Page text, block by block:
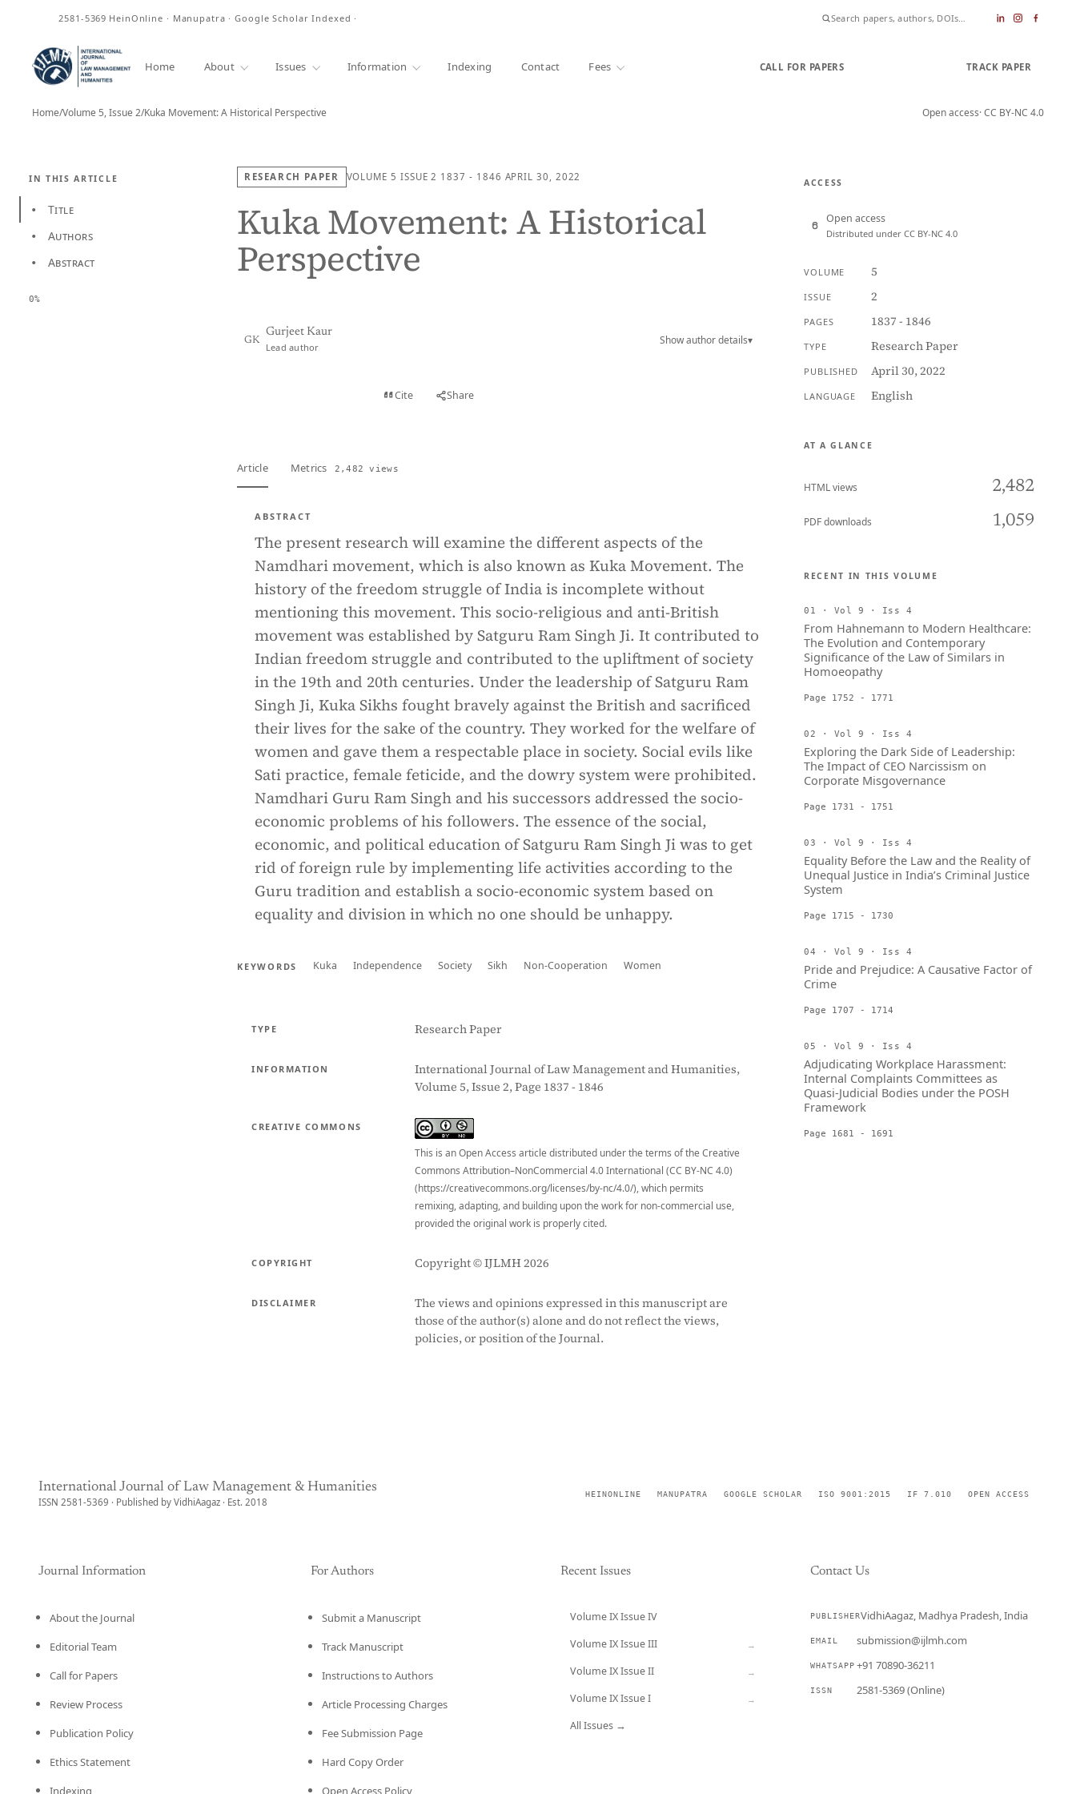
2581-5369 HeinOnline · Manupatra · Google Scholar Indexed ·
Home About Issues Information Indexing Contact Fees CALL FOR PAPERS TRACK PAPER
Home/Volume 5, Issue 2/Kuka Movement: A Historical Perspective Open access· CC BY-NC 4.0
IN THIS ARTICLE
• Title
• Authors
• Abstract
0%
RESEARCH PAPER VOLUME 5 ISSUE 2 1837 - 1846 APRIL 30, 2022
Kuka Movement: A Historical
Perspective
GK
Gurjeet Kaur
Lead author
Show author details▾
Cite Share
Article Metrics 2,482 views
ABSTRACT
The present research will examine the different aspects of the
Namdhari movement, which is also known as Kuka Movement. The
history of the freedom struggle of India is incomplete without
mentioning this movement. This socio-religious and anti-British
movement was established by Satguru Ram Singh Ji. It contributed to
Indian freedom struggle and contributed to the upliftment of society
in the 19th and 20th centuries. Under the leadership of Satguru Ram
Singh Ji, Kuka Sikhs fought bravely against the British and sacrificed
their lives for the sake of the country. They worked for the welfare of
women and gave them a respectable place in society. Social evils like
Sati practice, female feticide, and the dowry system were prohibited.
Namdhari Guru Ram Singh and his successors addressed the socio-
economic problems of his followers. The essence of the social,
economic, and political education of Satguru Ram Singh Ji was to get
rid of foreign rule by implementing life activities according to the
Guru tradition and establish a socio-economic system based on
equality and division in which no one should be unhappy.
KEYWORDS Kuka Independence Society Sikh Non-Cooperation Women
TYPE Research Paper
INFORMATION
International Journal of Law Management and Humanities,
Volume 5, Issue 2, Page 1837 - 1846
CREATIVE COMMONS
This is an Open Access article distributed under the terms of the Creative
Commons Attribution–NonCommercial 4.0 International (CC BY-NC 4.0)
(https://creativecommons.org/licenses/by-nc/4.0/), which permits
remixing, adapting, and building upon the work for non-commercial use,
provided the original work is properly cited.
COPYRIGHT Copyright © IJLMH 2026
DISCLAIMER
The views and opinions expressed in this manuscript are
those of the author(s) alone and do not reflect the views,
policies, or position of the Journal.
ACCESS
Open access
Distributed under CC BY-NC 4.0
VOLUME 5
ISSUE 2
PAGES 1837 - 1846
TYPE Research Paper
PUBLISHED April 30, 2022
LANGUAGE English
AT A GLANCE
HTML views 2,482
PDF downloads 1,059
RECENT IN THIS VOLUME
01 · Vol 9 · Iss 4
From Hahnemann to Modern Healthcare:
The Evolution and Contemporary
Significance of the Law of Similars in
Homoeopathy
Page 1752 - 1771
02 · Vol 9 · Iss 4
Exploring the Dark Side of Leadership:
The Impact of CEO Narcissism on
Corporate Misgovernance
Page 1731 - 1751
03 · Vol 9 · Iss 4
Equality Before the Law and the Reality of
Unequal Justice in India’s Criminal Justice
System
Page 1715 - 1730
04 · Vol 9 · Iss 4
Pride and Prejudice: A Causative Factor of
Crime
Page 1707 - 1714
05 · Vol 9 · Iss 4
Adjudicating Workplace Harassment:
Internal Complaints Committees as
Quasi-Judicial Bodies under the POSH
Framework
Page 1681 - 1691
International Journal of Law Management & Humanities
ISSN 2581-5369 · Published by VidhiAagaz · Est. 2018
HEINONLINE MANUPATRA GOOGLE SCHOLAR ISO 9001:2015 IF 7.010 OPEN ACCESS
Journal Information
About the Journal
Editorial Team
Call for Papers
Review Process
Publication Policy
Ethics Statement
Indexing
For Authors
Submit a Manuscript
Track Manuscript
Instructions to Authors
Article Processing Charges
Fee Submission Page
Hard Copy Order
Open Access Policy
Recent Issues
Volume IX Issue IV
Volume IX Issue III →
Volume IX Issue II →
Volume IX Issue I →
All Issues →
Contact Us
PUBLISHERVidhiAagaz, Madhya Pradesh, India
EMAIL submission@ijlmh.com
WHATSAPP +91 70890-36211
ISSN 2581-5369 (Online)